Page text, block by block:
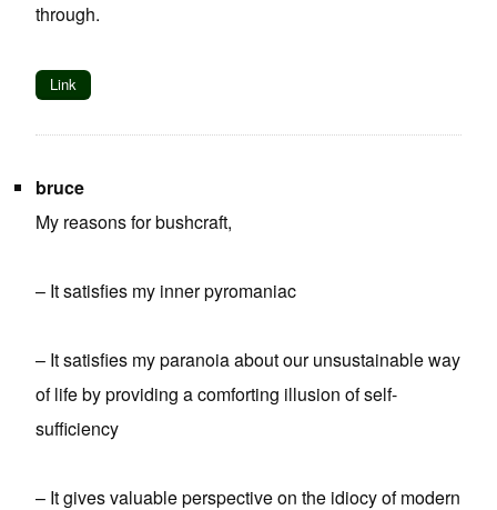
through.
Link
bruce
My reasons for bushcraft,
– It satisfies my inner pyromaniac
– It satisfies my paranoia about our unsustainable way
of life by providing a comforting illusion of self-
sufficiency
– It gives valuable perspective on the idiocy of modern